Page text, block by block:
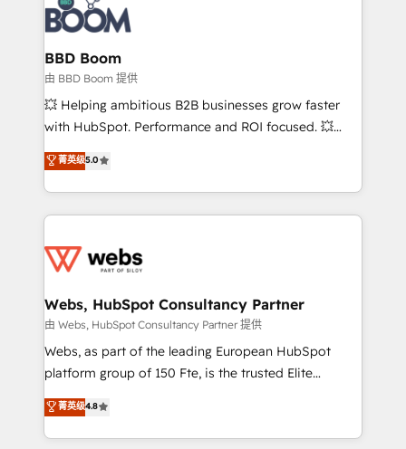
cumulées
Seamless CRM, CMS, and automation setup •
Complex platform migrations and data cleanups •
Custom APIs and third-party integrations 📈 End-to-
End Revenue Acceleration • Lifecycle marketing and
pipeline growth programs • Sales enablement tools
and CRM optimization • Retention strategies with
Execution • 750+ onboardings and 2,000+
implementations • Deep expertise across marketing,
BBD Boom
由 BBD Boom 提供
💥 Helping ambitious B2B businesses grow faster
with HubSpot. Performance and ROI focused. 💥
BBD Boom is the HubSpot partner that can help you
to HubSpot Better. We work with your teams to
solve all your HubSpot challenges and improve user
adoption, sales process and marketing results.
the first time 🔧 Designing and optimising your
and build using HubSpot 🔌 Integrating HubSpot
with other systems 🎓 Training your teams to be
HubSpot pros 📊 Lead generation services using
HubSpot Why us? - SIX HubSpot Accreditations -
CRM, Solutions Architecture, Onboarding , Data
Migration, Custom Integration & Platform
菁英级5.0
Webs, HubSpot Consultancy Partner
由 Webs, HubSpot Consultancy Partner 提供
Webs, as part of the leading European HubSpot
platform group of 150 Fte, is the trusted Elite
HubSpot CRM Partner offering you a roadmap on
maximizing EBITDA and achieving Commercial
Excellence. With our targeted processes, we
菁英级4.8